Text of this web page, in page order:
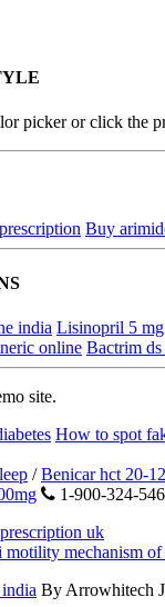
picker or click the
Buy
india Lisinopril 5
online Bactrim ds
site.
How to spot
/Benicar hct 20-
1-900-324-
uk
mechanism of
By Arrowhitech